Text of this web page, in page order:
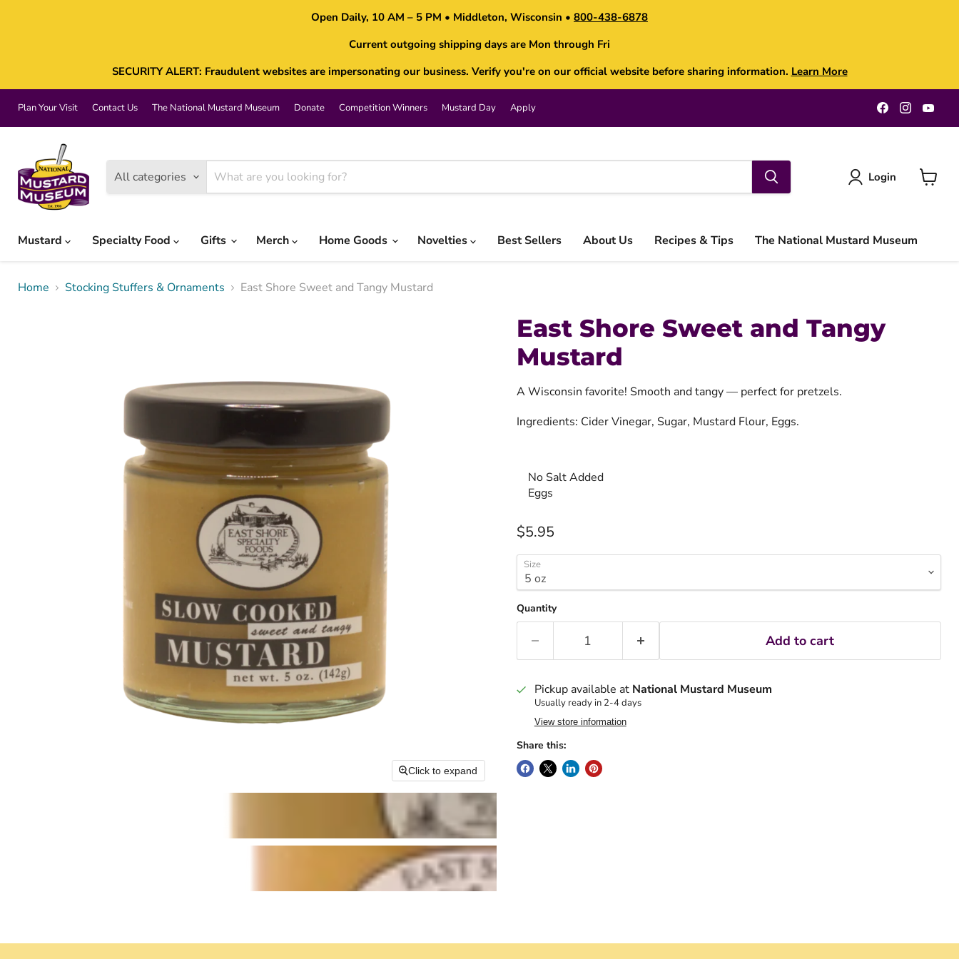
Open Daily, 10 AM – 5 PM • Middleton, Wisconsin • 800-438-6878
Current outgoing shipping days are Mon through Fri
SECURITY ALERT: Fraudulent websites are impersonating our business. Verify you're on our official website before sharing information. Learn More
Plan Your Visit Contact Us The National Mustard Museum Donate Competition Winners Mustard Day Apply
Find
us
on
Find
us
on
on
All categories Login
Mustard Specialty Food Gifts Merch Home Goods Novelties Best Sellers About Us Recipes & Tips The National Mustard Museum
Home Stocking Stuffers & Ornaments East Shore Sweet and Tangy Mustard
Click to expand
East Shore Sweet and Tangy
Mustard
A Wisconsin favorite! Smooth and tangy — perfect for pretzels.
Ingredients: Cider Vinegar, Sugar, Mustard Flour, Eggs.
No Salt Added
Eggs
Current price
$5.95
Size
Quantity
Add to cart
Pickup available at National Mustard Museum
Usually ready in 2-4 days
View store information
Share this: